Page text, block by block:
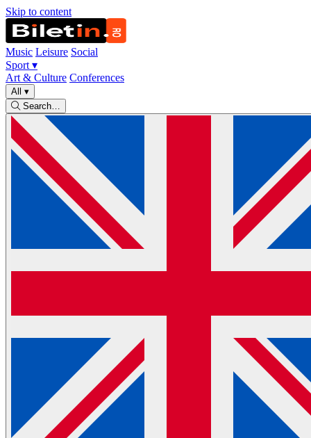
Skip to content
Music Leisure Social
Sport ▾
Art & Culture Conferences
All ▾
Search…